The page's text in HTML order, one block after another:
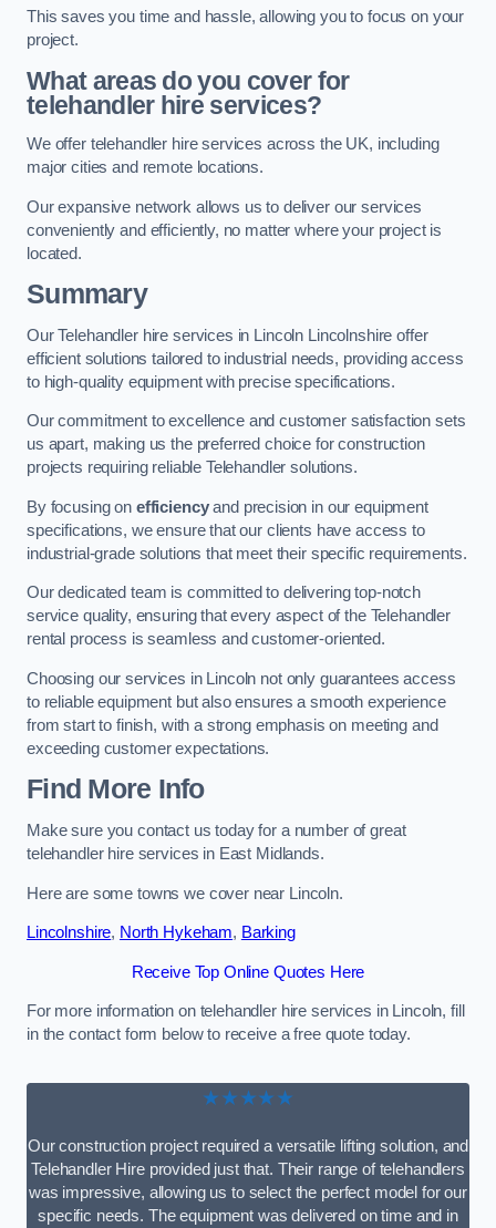
This saves you time and hassle, allowing you to focus on your
project.
What areas do you cover for
telehandler hire services?
We offer telehandler hire services across the UK, including
major cities and remote locations.
Our expansive network allows us to deliver our services
conveniently and efficiently, no matter where your project is
located.
Summary
Our Telehandler hire services in Lincoln Lincolnshire offer
efficient solutions tailored to industrial needs, providing access
to high-quality equipment with precise specifications.
Our commitment to excellence and customer satisfaction sets
us apart, making us the preferred choice for construction
projects requiring reliable Telehandler solutions.
By focusing on efficiencyand precision in our equipment
specifications, we ensure that our clients have access to
industrial-grade solutions that meet their specific requirements.
Our dedicated team is committed to delivering top-notch
service quality, ensuring that every aspect of the Telehandler
rental process is seamless and customer-oriented.
Choosing our services in Lincoln not only guarantees access
to reliable equipment but also ensures a smooth experience
from start to finish, with a strong emphasis on meeting and
exceeding customer expectations.
Find More Info
Make sure you contact us today for a number of great
telehandler hire services in East Midlands.
Here are some towns we cover near Lincoln.
Lincolnshire, North Hykeham, Barking
Receive Top Online Quotes Here
For more information on telehandler hire services in Lincoln, fill
in the contact form below to receive a free quote today.
★★★★★
Our construction project required a versatile lifting solution, and
Telehandler Hire provided just that. Their range of telehandlers
was impressive, allowing us to select the perfect model for our
specific needs. The equipment was delivered on time and in